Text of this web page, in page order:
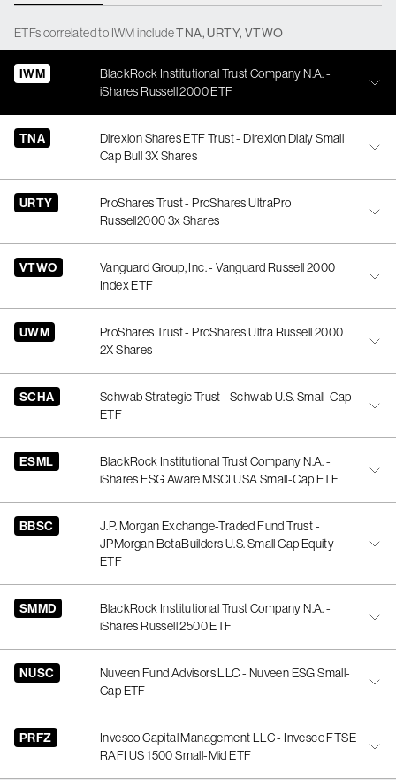
ETFscorrelatedto IWMincludeTNA,URTY, VTWO
IWM
BlackRock Institutional Trust Company N.A. -
iShares Russell 2000 ETF
TNA
Direxion Shares ETF Trust - Direxion Dialy Small
Cap Bull 3X Shares
URTY
ProShares Trust - ProShares UltraPro
Russell2000 3x Shares
VTWO
Vanguard Group, Inc. - Vanguard Russell 2000
Index ETF
UWM
ProShares Trust - ProShares Ultra Russell 2000
2X Shares
SCHA
Schwab Strategic Trust - Schwab U.S. Small-Cap
ETF
ESML
BlackRock Institutional Trust Company N.A. -
iShares ESG Aware MSCI USA Small-Cap ETF
BBSC
J.P. Morgan Exchange-Traded Fund Trust -
JPMorgan BetaBuilders U.S. Small Cap Equity
ETF
SMMD
BlackRock Institutional Trust Company N.A. -
iShares Russell 2500 ETF
NUSC
Nuveen Fund Advisors LLC - Nuveen ESG Small-
Cap ETF
PRFZ
Invesco Capital Management LLC - Invesco FTSE
RAFI US 1500 Small-Mid ETF